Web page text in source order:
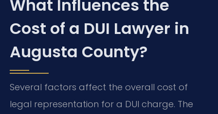
What Influences the
Cost of a DUI Lawyer in
Augusta County?
Several factors affect the overall cost of
legal representation for a DUI charge. The